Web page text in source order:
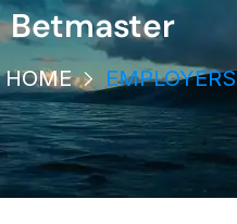
Betmaster
HOME EMPLOYERS